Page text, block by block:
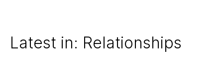
Latest in: Relationships